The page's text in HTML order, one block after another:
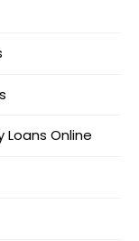
Online